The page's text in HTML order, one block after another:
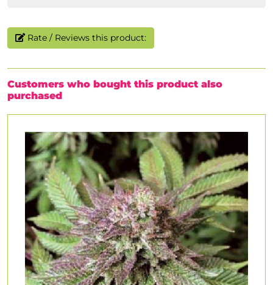
Rate / Reviews this product:
Customers who bought this product also
purchased